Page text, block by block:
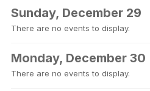
Sunday, December 29
There are no events to display.
Monday, December 30
There are no events to display.